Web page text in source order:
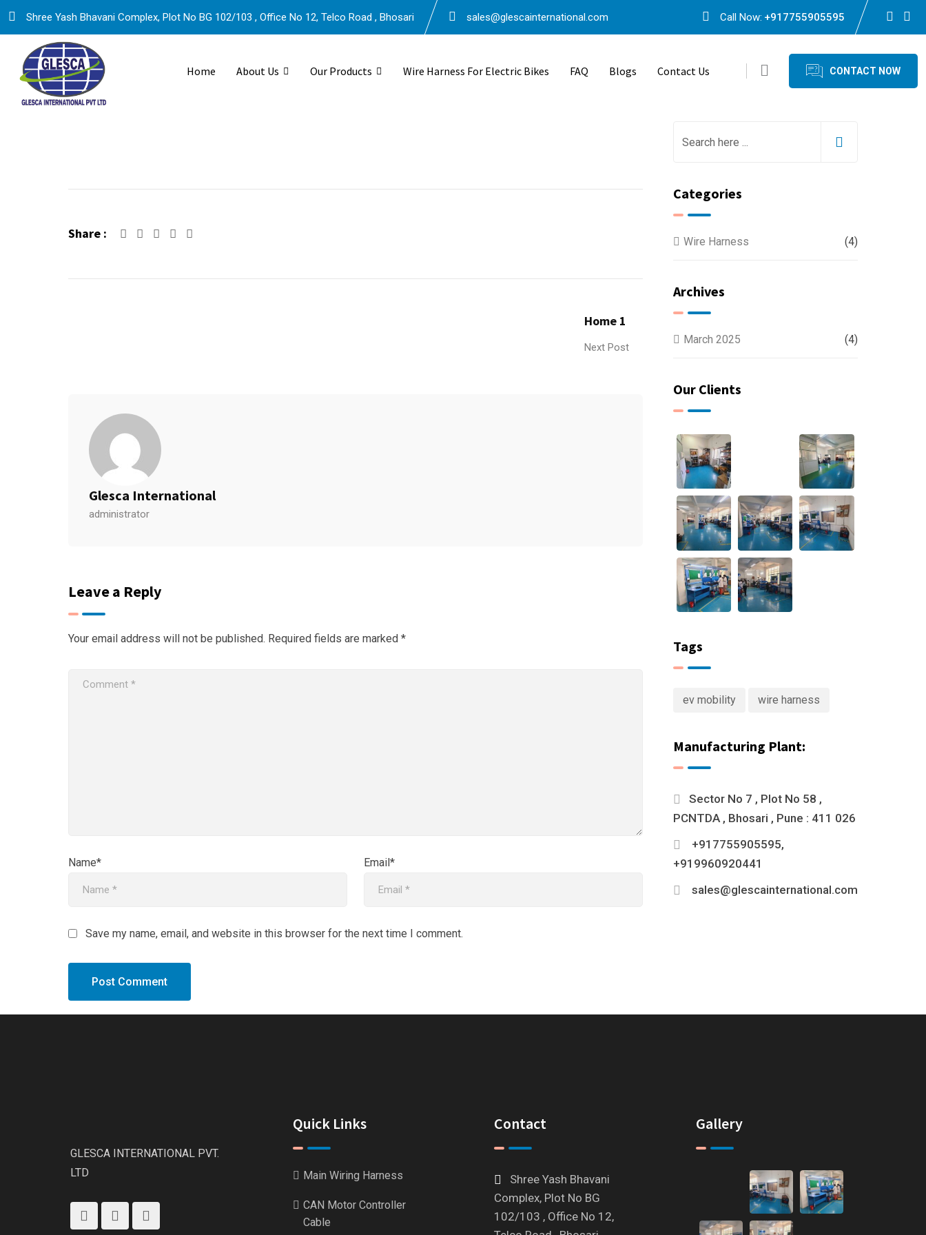
Skip
content
Shree Yash Bhavani Complex, Plot No BG 102/103 , Office No 12, Telco Road , Bhosari sales@glescainternational.com Call Now: +917755905595
Home About Us Our Products Wire Harness For Electric Bikes FAQ Blogs Contact Us CONTACT NOW
Share : Google+LinkedIn
Home 1
Next Post
Glesca International
administrator
Leave a Reply
Your email address will not be published. Required fields are marked *
Name* Email*
Save my name, email, and website in this browser for the next time I comment.
Categories
Wire Harness (4)
Archives
March 2025 (4)
Our Clients
Tags
ev mobility wire harness
Manufacturing Plant:
Sector No 7 , Plot No 58 ,
PCNTDA , Bhosari , Pune : 411 026
+917755905595,
+919960920441
sales@glescainternational.com
GLESCA INTERNATIONAL PVT.
LTD
Quick Links
Main Wiring Harness
CAN Motor Controller
Cable
Contact
Shree Yash Bhavani
Complex, Plot No BG
102/103 , Office No 12,
Gallery